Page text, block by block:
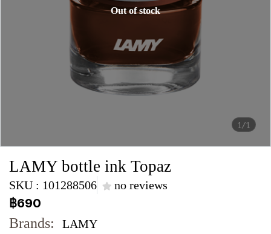
1/1
Out of stock
LAMY bottle ink Topaz
SKU : 101288506 no reviews
฿690
Brands: LAMY